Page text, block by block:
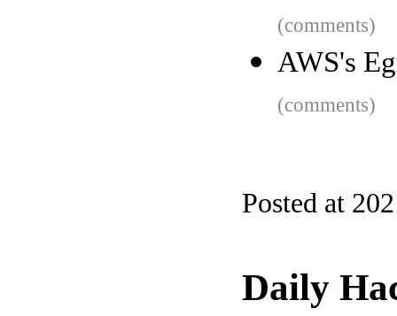
(comments)
AWS's
(comments)
Posted at
Daily